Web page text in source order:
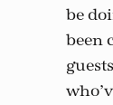
be
been